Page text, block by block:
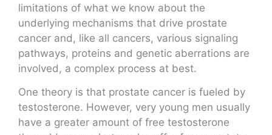
limitations of what we know about the
underlying mechanisms that drive prostate
cancer and, like all cancers, various signaling
pathways, proteins and genetic aberrations are
involved, a complex process at best.
One theory is that prostate cancer is fueled by
testosterone. However, very young men usually
have a greater amount of free testosterone